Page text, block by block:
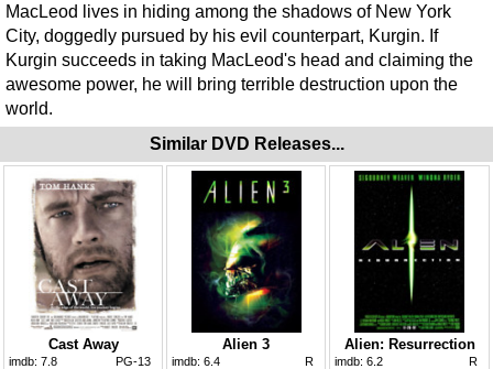
MacLeod lives in hiding among the shadows of New York
City, doggedly pursued by his evil counterpart, Kurgin. If
Kurgin succeeds in taking MacLeod's head and claiming the
awesome power, he will bring terrible destruction upon the
world.
Similar DVD Releases...
Cast Away
imdb: 7.8 PG-13
Alien 3
imdb: 6.4 R
Alien: Resurrection
imdb: 6.2 R